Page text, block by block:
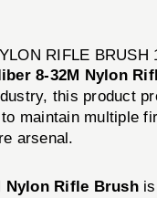
RIFLE BRUSH
8-32M Nylon
this product
to maintain multiple
arsenal.
Nylon Rifle Brushis